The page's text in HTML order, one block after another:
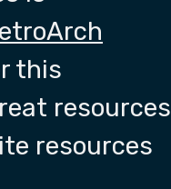
this
resources
resources